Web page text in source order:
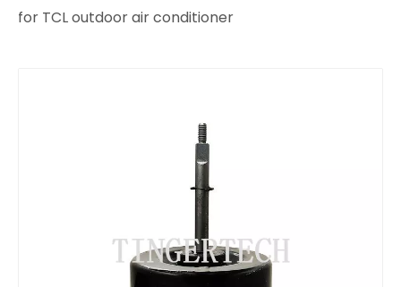
for TCL outdoor air conditioner